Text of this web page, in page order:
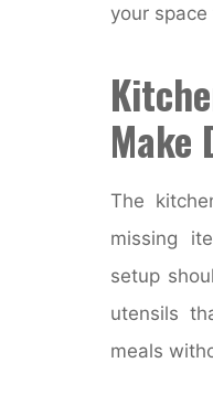
your
Make
The
missing
setup
utensils
meals